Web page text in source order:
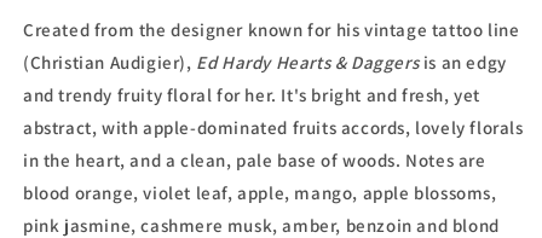
Parfum
Christian
Audigier
Parfum
Christian
Audigier
Created from the designer known for his vintage tattoo line
(Christian Audigier), Ed Hardy Hearts & Daggersis an edgy
and trendy fruity floral for her. It's bright and fresh, yet
abstract, with apple-dominated fruits accords, lovely florals
in the heart, and a clean, pale base of woods. Notes are
blood orange, violet leaf, apple, mango, apple blossoms,
pink jasmine, cashmere musk, amber, benzoin and blond